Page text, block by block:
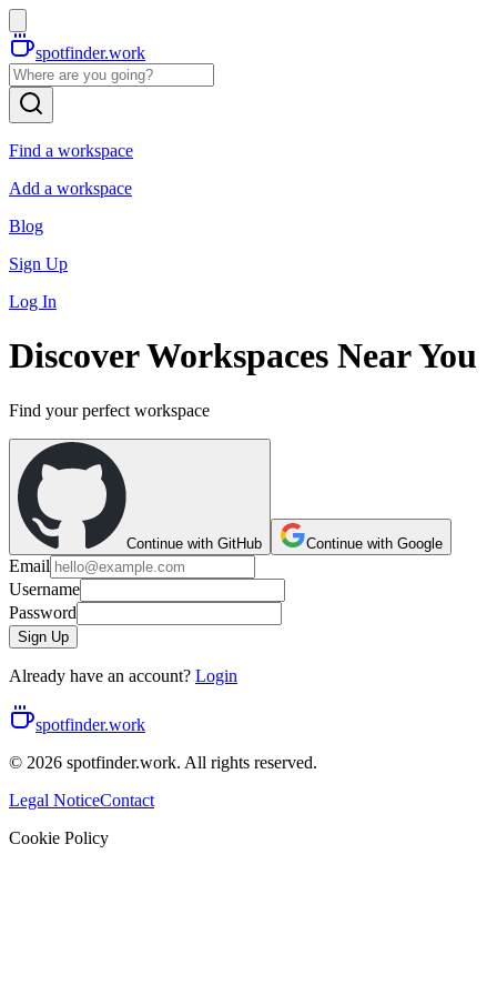
spotfinder.work
Find a workspace
Add a workspace
Blog
Sign Up
Log In
Discover Workspaces Near You
Find your perfect workspace
Continue with GitHub Continue with Google
Email
Username
Password
Sign Up
Already have an account? Login
spotfinder.work
© 2026 spotfinder.work. All rights reserved.
Legal NoticeContact
Cookie Policy